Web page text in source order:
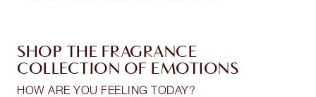
SHOP THE FRAGRANCE
COLLECTION OF EMOTIONS
HOW ARE YOU FEELING TODAY?